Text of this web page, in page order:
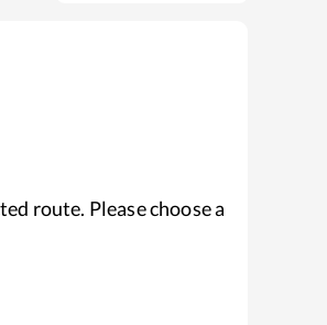
route. Please choose a